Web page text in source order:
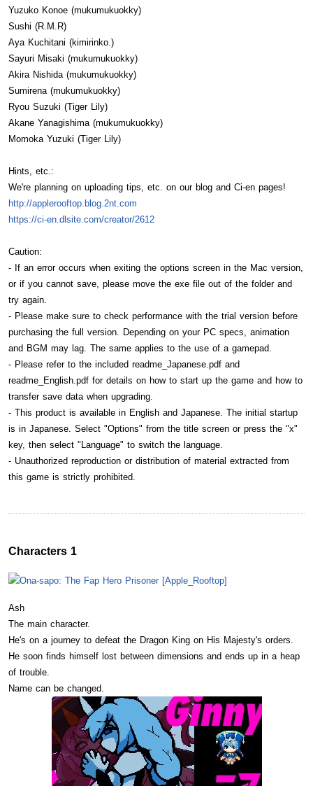
Yuzuko Konoe (mukumukuokky)
Sushi (R.M.R)
Aya Kuchitani (kimirinko.)
Sayuri Misaki (mukumukuokky)
Akira Nishida (mukumukuokky)
Sumirena (mukumukuokky)
Ryou Suzuki (Tiger Lily)
Akane Yanagishima (mukumukuokky)
Momoka Yuzuki (Tiger Lily)
Hints, etc.:
We're planning on uploading tips, etc. on our blog and Ci-en pages!
http://applerooftop.blog.2nt.com
https://ci-en.dlsite.com/creator/2612
Caution:
- If an error occurs when exiting the options screen in the Mac version,
or if you cannot save, please move the exe file out of the folder and
try again.
- Please make sure to check performance with the trial version before
purchasing the full version. Depending on your PC specs, animation
and BGM may lag. The same applies to the use of a gamepad.
- Please refer to the included readme_Japanese.pdf and
readme_English.pdf for details on how to start up the game and how to
transfer save data when upgrading.
- This product is available in English and Japanese. The initial startup
is in Japanese. Select "Options" from the title screen or press the "x"
key, then select "Language" to switch the language.
- Unauthorized reproduction or distribution of material extracted from
this game is strictly prohibited.
Characters 1
Ash
The main character.
He's on a journey to defeat the Dragon King on His Majesty's orders.
He soon finds himself lost between dimensions and ends up in a heap
of trouble.
Name can be changed.